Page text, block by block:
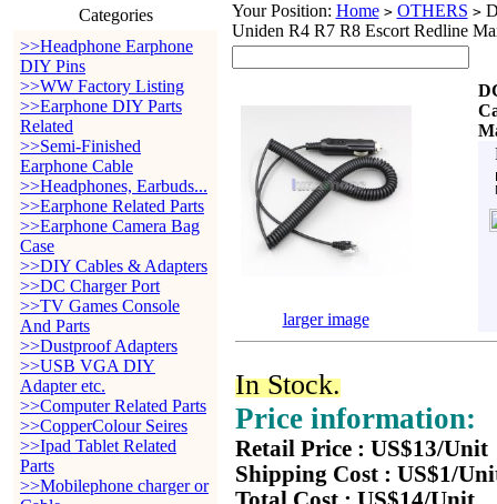
Categories
>>Headphone Earphone
DIY Pins
>>WW Factory Listing
>>Earphone DIY Parts
Related
>>Semi-Finished
Earphone Cable
>>Headphones, Earbuds...
>>Earphone Related Parts
>>Earphone Camera Bag
Case
>>DIY Cables & Adapters
>>DC Charger Port
>>TV Games Console
And Parts
>>Dustproof Adapters
>>USB VGA DIY
Adapter etc.
>>Computer Related Parts
>>CopperColour Seires
>>Ipad Tablet Related
Parts
>>Mobilephone charger or
Your Position: Home > OTHERS >
Uniden R4 R7 R8 Escort Redline
larger image
In Stock.
Price information:
Retail Price : US$13/Unit
Shipping Cost : US$1/